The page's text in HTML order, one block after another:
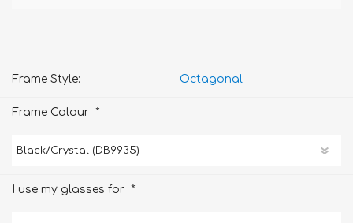
Frame Style: Octagonal
Frame Colour *
I use my glasses for *